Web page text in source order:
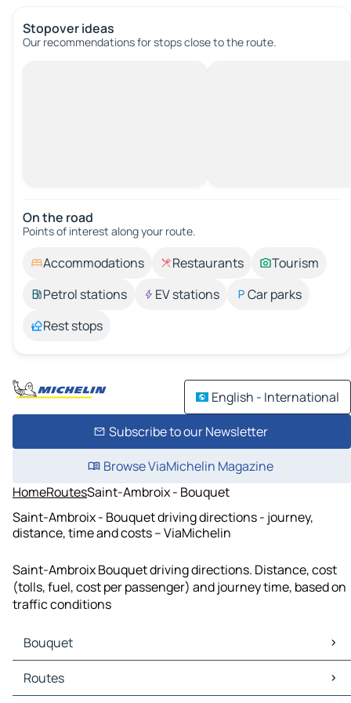
Stopover ideas
Our recommendations for stops close to the route.
On the road
Points of interest along your route.
Accommodations Restaurants
Tourism
Petrol stations
EV stations
Car parks
Rest stops
English - International
Subscribe to our Newsletter
Browse ViaMichelin Magazine
HomeRoutesSaint-Ambroix - Bouquet
Saint-Ambroix - Bouquet driving directions - journey,
distance, time and costs – ViaMichelin
Saint-Ambroix Bouquet driving directions. Distance, cost
(tolls, fuel, cost per passenger) and journey time, based on
traffic conditions
Bouquet
Bouquet Maps
Bouquet Traffic
Routes